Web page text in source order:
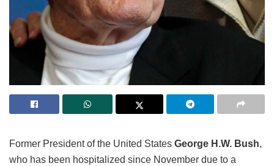
Former President of the United States George H.W. Bush,
who has been hospitalized since November due to a